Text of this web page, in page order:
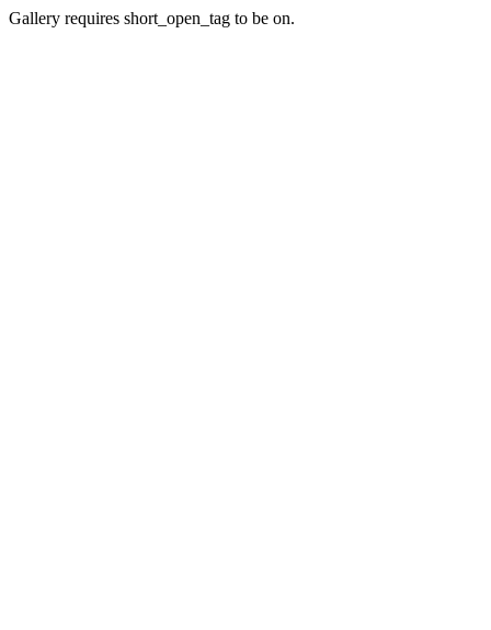
Gallery requires short_open_tag to be on.